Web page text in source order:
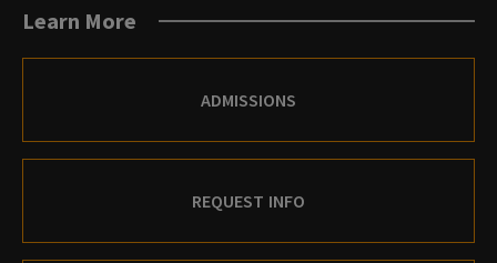
Learn More
ADMISSIONS
REQUEST INFO